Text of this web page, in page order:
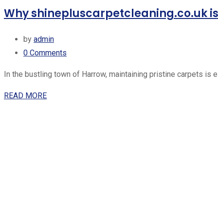
Why shinepluscarpetcleaning.co.uk
by admin
0 Comments
In the bustling town of Harrow, maintaining pristine carpets is
READ MORE